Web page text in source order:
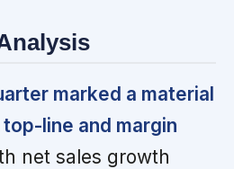
marked a material
line and margin
net sales growth